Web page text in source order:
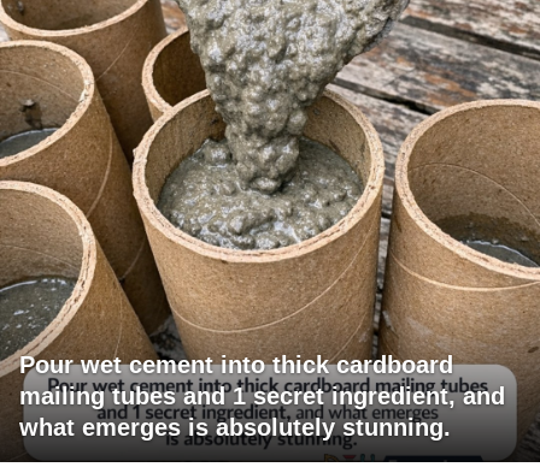
Pour wet cement into thick cardboard
mailing tubes and 1 secret ingredient, and
what emerges is absolutely stunning.